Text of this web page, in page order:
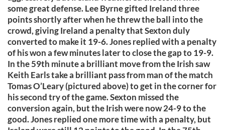
some great defense. Lee Byrne gifted Ireland three
points shortly after when he threw the ball into the
crowd, giving Ireland a penalty that Sexton duly
converted to make it 19-6. Jones replied with a penalty
of his won a few minutes later to close the gap to 19-9.
In the 59th minute a brilliant move from the Irish saw
Keith Earls take a brilliant pass from man of the match
Tomas O’Leary (pictured above) to get in the corner for
his second try of the game. Sexton missed the
conversion again, but the Irish were now 24-9 to the
good. Jones replied one more time with a penalty, but